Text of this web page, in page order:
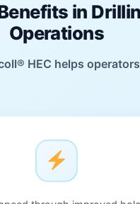
in
Operations
HEC helps